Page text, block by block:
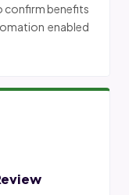
confirm benefits
enabled